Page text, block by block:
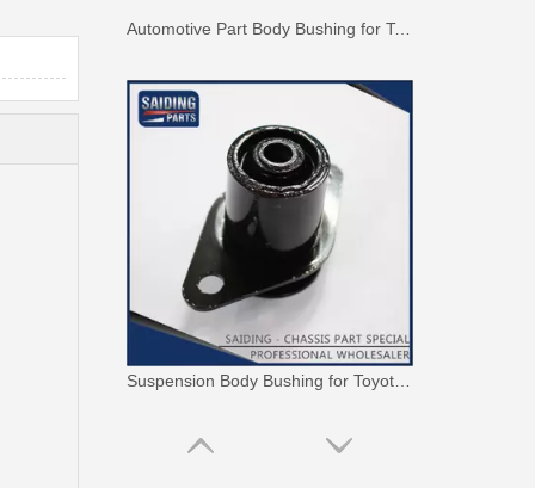
Automotive Part Body Bushing for Toyota Land Cruiser Fzj100 Hdj100 Hzj105 Uzj100 52208-60040